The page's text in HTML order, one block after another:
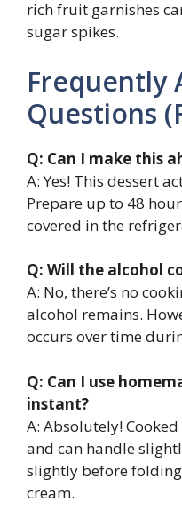
rich fruit garnishes
sugar spikes.
Frequently
Questions
Q: Can I make this
A: Yes! This dessert
Prepare up to 48
covered in the
Q: Will the alcohol
A: No, there’s no
alcohol remains.
occurs over time
Q: Can I use
instant?
A: Absolutely!
and can handle
slightly before
cream.